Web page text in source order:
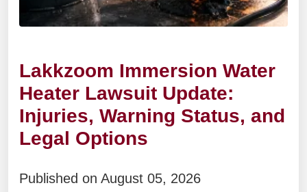
Lakkzoom Immersion Water
Heater Lawsuit Update:
Injuries, Warning Status, and
Legal Options
Published on August 05, 2026